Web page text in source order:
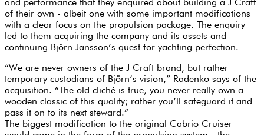
of their own - albeit one with some important modifications
with a clear focus on the propulsion package. The enquiry
led to them acquiring the company and its assets and
continuing Björn Jansson’s quest for yachting perfection.
“We are never owners of the J Craft brand, but rather
temporary custodians of Björn’s vision,” Radenko says of the
acquisition. “The old cliché is true, you never really own a
wooden classic of this quality; rather you’ll safeguard it and
pass it on to its next steward.”
The biggest modification to the original Cabrio Cruiser